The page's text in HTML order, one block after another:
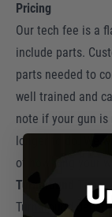
Pricing
Our tech fee is a
include parts.
parts needed to
well trained and
note if your gun
longer to do. We
of how long your
Turnaround Time
Turnaround